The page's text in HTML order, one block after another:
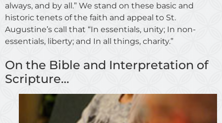
always, and by all.” We stand on these basic and
historic tenets of the faith and appeal to St.
Augustine’s call that “In essentials, unity; In non-
essentials, liberty; and In all things, charity.”
On the Bible and Interpretation of
Scripture…